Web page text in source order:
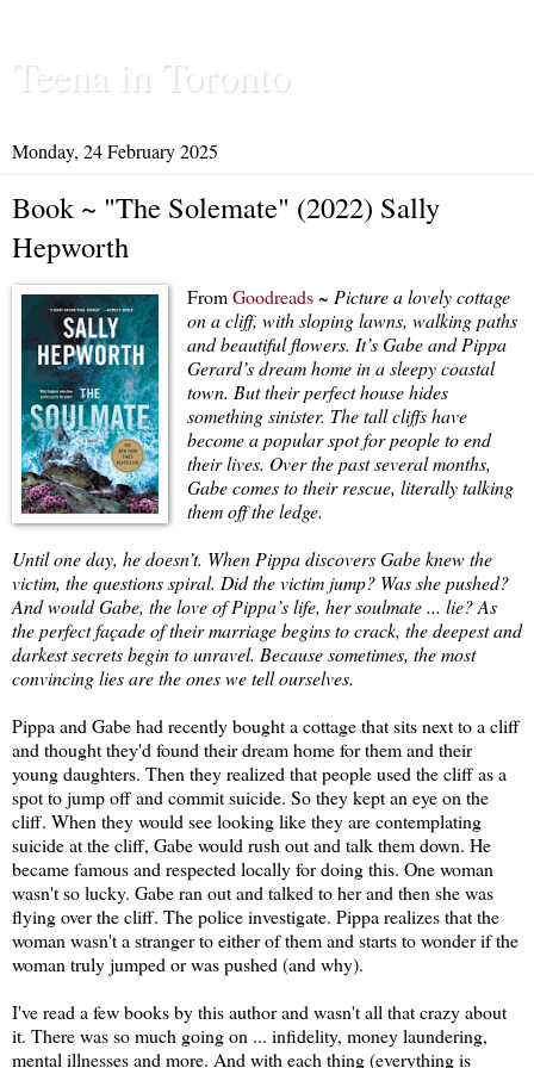
Teena in Toronto
Monday, 24 February 2025
Book ~ "The Solemate" (2022) Sally
Hepworth
FromGoodreads~ Picture a lovely cottage
on a cliff, with sloping lawns, walking paths
and beautiful flowers. It’s Gabe and Pippa
Gerard’s dream home in a sleepy coastal
town. But their perfect house hides
something sinister. The tall cliffs have
become a popular spot for people to end
their lives. Over the past several months,
Gabe comes to their rescue, literally talking
them off the ledge.
Until one day, he doesn’t. When Pippa discovers Gabe knew the
victim, the questions spiral. Did the victim jump? Was she pushed?
And would Gabe, the love of Pippa’s life, her soulmate ... lie? As
the perfect façade of their marriage begins to crack, the deepest and
darkest secrets begin to unravel. Because sometimes, the most
convincing lies are the ones we tell ourselves.
Pippa and Gabe had recently bought a cottage that sits next to a cliff
and thought they'd found their dream home for them and their
young daughters. Then they realized that people used the cliff as a
spot to jump off and commit suicide. So they kept an eye on the
cliff. When they would see looking like they are contemplating
suicide at the cliff, Gabe would rush out and talk them down. He
became famous and respected locally for doing this. One woman
wasn't so lucky. Gabe ran out and talked to her and then she was
flying over the cliff. The police investigate. Pippa realizes that the
woman wasn't a stranger to either of them and starts to wonder if the
woman truly jumped or was pushed (and why).
I've read a few books by this author and wasn't all that crazy about
it. There was so much going on ... infidelity, money laundering,
mental illnesses and more. And with each thing (everything is